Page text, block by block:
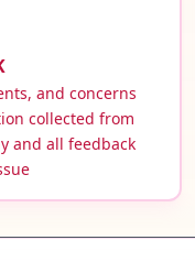
and concerns
collected from
and all feedback